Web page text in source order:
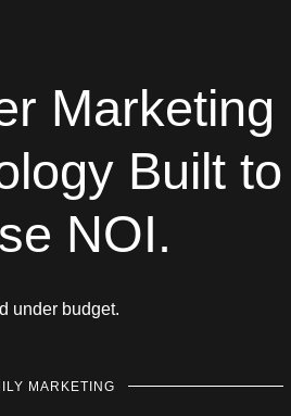
Marketing
Built to
NOI.
under budget.
MARKETING